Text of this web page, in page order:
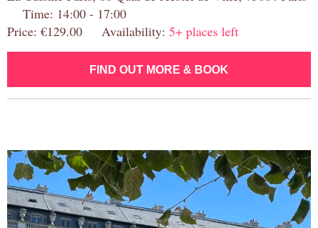
Time: 14:00 - 17:00
Price: €129.00 Availability: 5+ places left
FIND OUT MORE & BOOK